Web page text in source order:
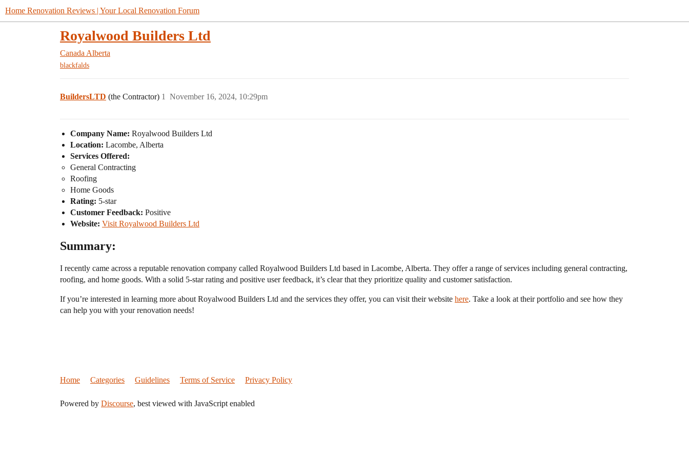
Home Renovation Reviews | Your Local Renovation Forum
Royalwood Builders Ltd
Canada Alberta
blackfalds
BuildersLTD (the Contractor) November 16, 2024, 10:29pm
1
Company Name: Royalwood Builders Ltd
Location: Lacombe, Alberta
Services Offered:
General Contracting
Roofing
Home Goods
Rating: 5-star
Customer Feedback: Positive
Website: Visit Royalwood Builders Ltd
Summary:
I recently came across a reputable renovation company called Royalwood Builders Ltd based in Lacombe, Alberta. They offer a range of services including general contracting,
roofing, and home goods. With a solid 5-star rating and positive user feedback, it’s clear that they prioritize quality and customer satisfaction.
If you’re interested in learning more about Royalwood Builders Ltd and the services they offer, you can visit their website here. Take a look at their portfolio and see how they
can help you with your renovation needs!
Home Categories Guidelines Terms of Service Privacy Policy
Powered by Discourse, best viewed with JavaScript enabled